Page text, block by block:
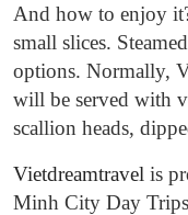
And how to enjoy
small slices.
options. Normally,
will be served with
scallion heads,
Vietdreamtravel is
Minh City Day